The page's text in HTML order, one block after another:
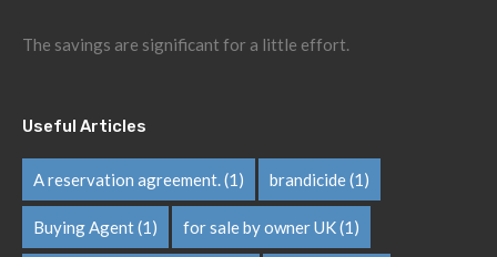
The savings are significant for a little effort.
Useful Articles
A reservation agreement.(1) brandicide(1)
Buying Agent(1) for sale by owner UK(1)